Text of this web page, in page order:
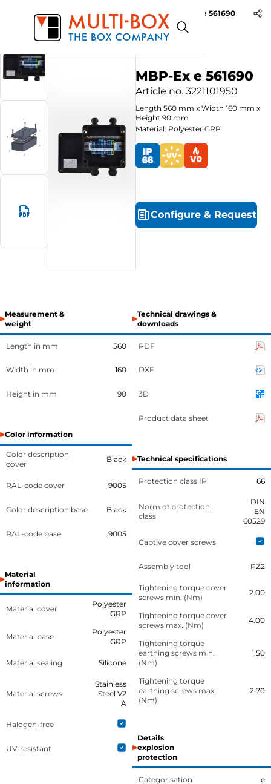
Products Polyester-Ex e Enclosures MBP-Ex e 561690
MBP-Ex e 561690
Article no. 3221101950
Length 560 mm x Width 160 mm x
Height 90 mm
Material: Polyester GRP
Configure & Request
Measurement &
weight
Length in mm 560
Width in mm 160
Height in mm 90
Color information
Color description
cover
Black
RAL-code cover 9005
Color description base Black
RAL-code base 9005
Material
information
Material cover
Polyester
GRP
Material base
Polyester
GRP
Material sealing Silicone
Material screws
Stainless
Steel V2
A
Halogen-free
UV-resistant
Technical drawings &
downloads
PDF
DXF
3D
Product data sheet
Technical specifications
Protection class IP 66
Norm of protection
class
DIN
EN
60529
Captive cover screws
Assembly tool PZ2
Tightening torque cover
screws min. (Nm)
2.00
Tightening torque cover
screws max. (Nm)
4.00
Tightening torque
earthing screws min.
(Nm)
1.50
Tightening torque
earthing screws max.
(Nm)
2.70
Details
explosion
protection
Categorisation e